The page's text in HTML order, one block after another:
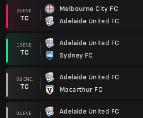
25 ENE.
TC
Melbourne City FC
Adelaide United FC
13 ENE.
TC
Adelaide United FC
Sydney FC
08 ENE.
TC
Adelaide United FC
Macarthur FC
04 ENE.
Adelaide United FC